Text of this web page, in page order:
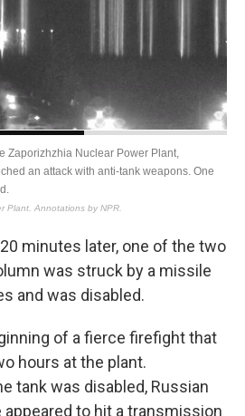
minutes later, one of the two
was struck by a missile
and was disabled.
of a fierce firefight that
hours at the plant.
tank was disabled, Russian
to hit a transmission